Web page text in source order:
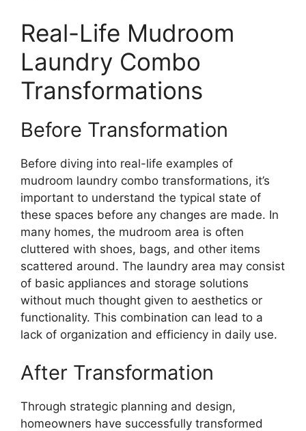
Real-Life Mudroom
Laundry Combo
Transformations
Before Transformation
Before diving into real-life examples of
mudroom laundry combo transformations, it’s
important to understand the typical state of
these spaces before any changes are made. In
many homes, the mudroom area is often
cluttered with shoes, bags, and other items
scattered around. The laundry area may consist
of basic appliances and storage solutions
without much thought given to aesthetics or
functionality. This combination can lead to a
lack of organization and efficiency in daily use.
After Transformation
Through strategic planning and design,
homeowners have successfully transformed